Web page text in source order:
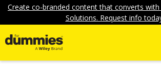
Create co-branded content that converts
Solutions. Request info